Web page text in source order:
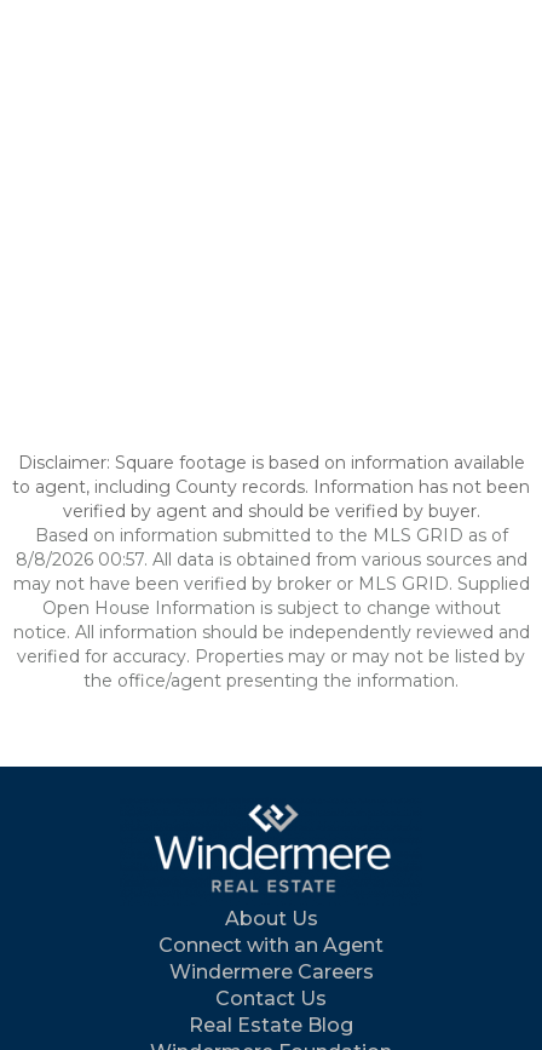
Disclaimer: Square footage is based on information available
to agent, including County records. Information has not been
verified by agent and should be verified by buyer.
Based on information submitted to the MLS GRID as of
8/8/2026 00:57. All data is obtained from various sources and
may not have been verified by broker or MLS GRID. Supplied
Open House Information is subject to change without
notice. All information should be independently reviewed and
verified for accuracy. Properties may or may not be listed by
the office/agent presenting the information.
About Us
Connect with an Agent
Windermere Careers
Contact Us
Real Estate Blog